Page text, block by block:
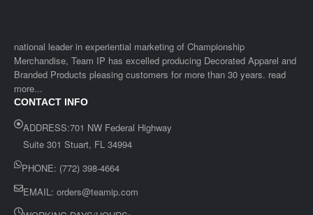
national leader in experiential marketing of Championship
Merchandise, Team IP has excelled producing Decorated Apparel and
Branded Products pleasing customers for more than 30 years. read
more...
CONTACT INFO
ADDRESS:701 NW Federal Highway
Suite 301 Stuart, FL 34994
PHONE: (772) 398-4664
EMAIL: orders@teamip.com